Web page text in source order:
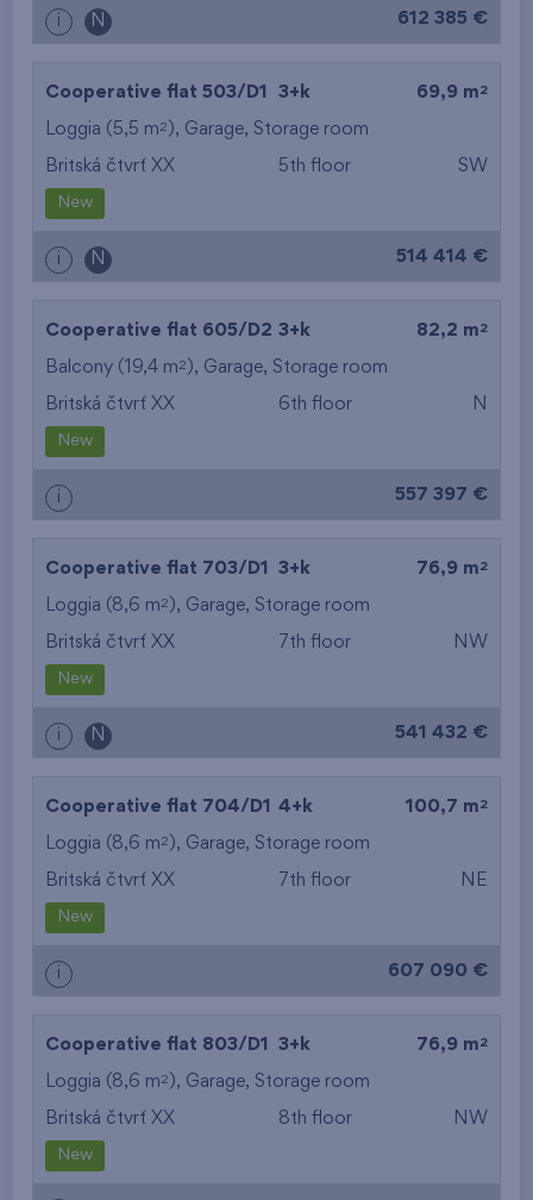
i N 612 385 €
Cooperative flat 503/D1 3+k 69,9 m 2
Loggia (5,5 m2 ), Garage, Storage room
Britská čtvrť XX 5th floor SW
New
i N 514 414 €
Cooperative flat 605/D2 3+k 82,2 m 2
Balcony (19,4 m2 ), Garage, Storage room
Britská čtvrť XX 6th floor N
New
i 557 397 €
Cooperative flat 703/D1 3+k 76,9 m 2
Loggia (8,6 m2 ), Garage, Storage room
Britská čtvrť XX 7th floor NW
New
i N 541 432 €
Cooperative flat 704/D1 4+k 100,7 m 2
Loggia (8,6 m2 ), Garage, Storage room
Britská čtvrť XX 7th floor NE
New
i 607 090 €
Cooperative flat 803/D1 3+k 76,9 m 2
Loggia (8,6 m2 ), Garage, Storage room
Britská čtvrť XX 8th floor NW
New